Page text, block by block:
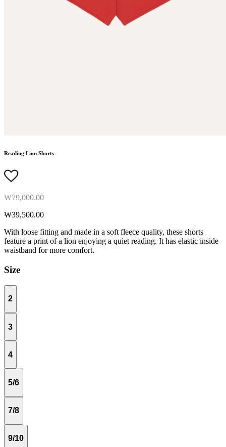
Reading Lion Shorts
₩79,000.00
₩39,500.00
With loose fitting and made in a soft fleece quality, these shorts
feature a print of a lion enjoying a quiet reading. It has elastic inside
waistband for more comfort.
Size
2
3
4
5/6
7/8
9/10